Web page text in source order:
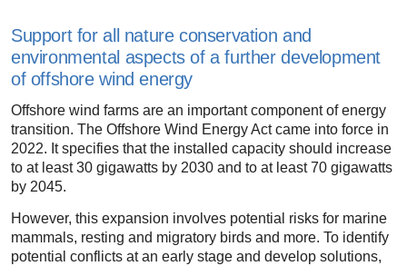
Support for all nature conservation and
environmental aspects of a further development
of offshore wind energy
Offshore wind farms are an important component of energy
transition. The Offshore Wind Energy Act came into force in
2022. It specifies that the installed capacity should increase
to at least 30 gigawatts by 2030 and to at least 70 gigawatts
by 2045.
However, this expansion involves potential risks for marine
mammals, resting and migratory birds and more. To identify
potential conflicts at an early stage and develop solutions,